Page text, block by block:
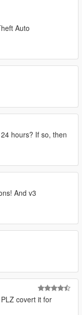
Auto
hours? If so, then
And v3
covert it for